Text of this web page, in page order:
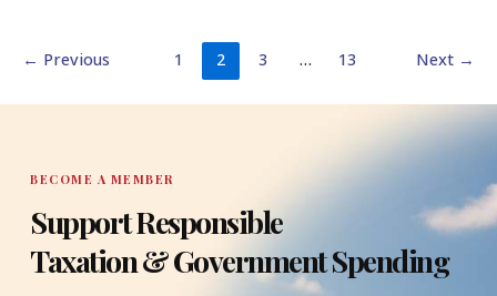
← Previous 1 2 3 … 13 Next →
BECOME A MEMBER
Support Responsible
Taxation & Government Spending